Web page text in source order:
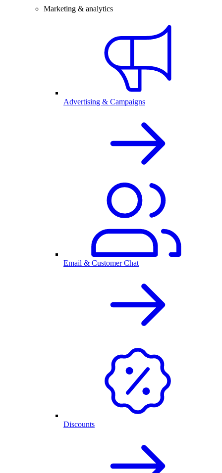
Marketing & analytics
Advertising & Campaigns
Email & Customer Chat
Discounts